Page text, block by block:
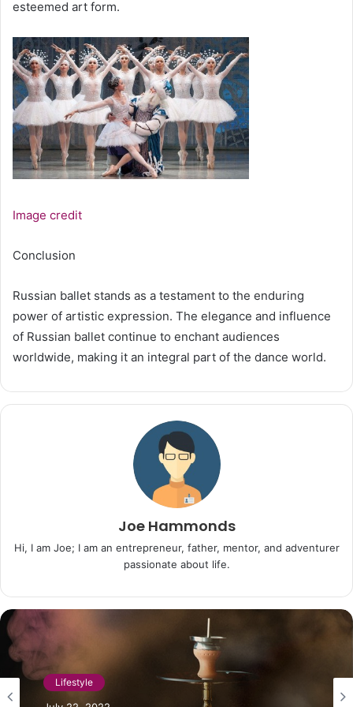
esteemed art form.
Image credit
Conclusion
Russian ballet stands as a testament to the enduring
power of artistic expression. The elegance and influence
of Russian ballet continue to enchant audiences
worldwide, making it an integral part of the dance world.
Joe Hammonds
Hi, I am Joe; I am an entrepreneur, father, mentor, and adventurer
passionate about life.
Lifestyle